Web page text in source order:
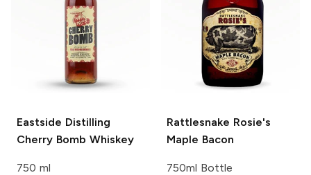
Eastside Distilling
Cherry Bomb Whiskey
750 ml
Rattlesnake Rosie's
Maple Bacon
750ml Bottle